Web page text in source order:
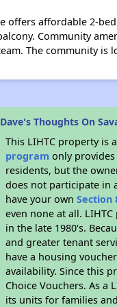
offers affordable 2-
Community
The community
Dave's Thoughts On
This LIHTC property is
program only
residents, but the
does not participate in
have your ownSection
even none at all.
in the late 1980's.
and greater tenant
have a housing
availability. Since this
Choice Vouchers. As a
its units for families